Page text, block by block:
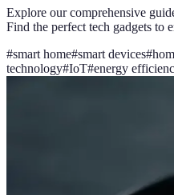
Explore our comprehensive
Find the perfect tech gadgets to
#smart home#smart devices#
technology#IoT#energy